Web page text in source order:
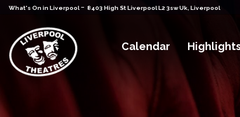
What's On in Liverpool - 8403 High St Liverpool L2 3sw Uk, Liverpool
Calendar